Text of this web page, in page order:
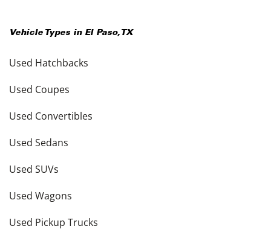
Vehicle Types in El Paso, TX
Used Hatchbacks
Used Coupes
Used Convertibles
Used Sedans
Used SUVs
Used Wagons
Used Pickup Trucks